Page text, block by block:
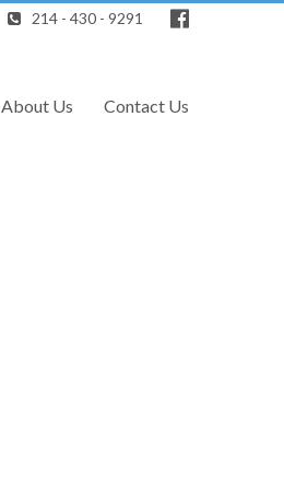
214 - 430 - 9291
About Us Contact Us